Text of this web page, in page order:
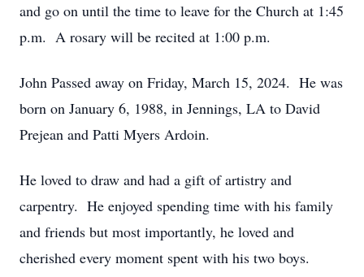
and go on until the time to leave for the Church at 1:45
p.m. A rosary will be recited at 1:00 p.m.
John Passed away on Friday, March 15, 2024. He was
born on January 6, 1988, in Jennings, LA to David
Prejean and Patti Myers Ardoin.
He loved to draw and had a gift of artistry and
carpentry. He enjoyed spending time with his family
and friends but most importantly, he loved and
cherished every moment spent with his two boys.